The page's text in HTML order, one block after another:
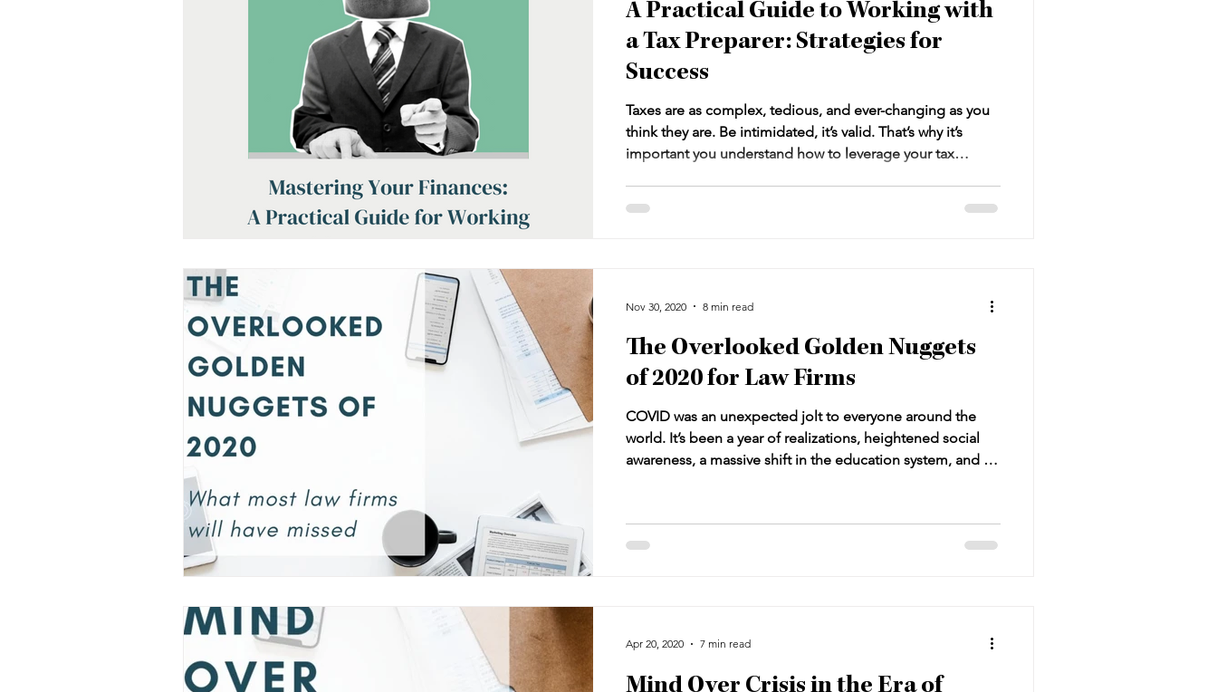
A Practical Guide to Working with
a Tax Preparer: Strategies for
Success
Taxes are as complex, tedious, and ever-changing as you
think they are. Be intimidated, it’s valid. That’s why it’s
important you understand how to leverage your tax
can leave you feeling lost, especially for law firms aiming
The Overlooked Golden Nuggets
of 2020 for Law Firms
COVID was an unexpected jolt to everyone around the
world. It’s been a year of realizations, heightened social
awareness, a massive shift in the education system, and a
deny or fight those two truths, and you’re going to be left
behind.
Nov 30, 2020 8 min read
Mind Over Crisis in the Era of
Apr 20, 2020 7 min read